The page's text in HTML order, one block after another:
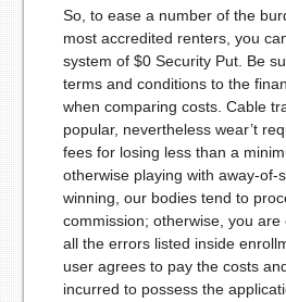
So, to ease a number of the
most accredited renters, you
system of $0 Security Put. Be
terms and conditions to the
when comparing costs. Cable
popular, nevertheless wear’t
fees for losing less than a
otherwise playing with away-of-
winning, our bodies tend to
commission; otherwise, you
all the errors listed inside
user agrees to pay the costs
incurred to possess the